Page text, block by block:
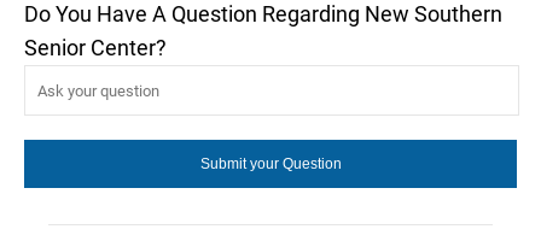
Do You Have A Question Regarding New Southern
Senior Center?